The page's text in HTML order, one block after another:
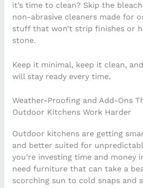
it’s time to clean? Skip the
non-abrasive cleaners made for
stuff that won’t strip finishes or
stone.
Keep it minimal, keep it clean,
will stay ready every time.
Weather-Proofing and Add-Ons
Outdoor Kitchens Work Harder
Outdoor kitchens are getting
and better suited for
you’re investing time and money
need furniture that can take a
scorching sun to cold snaps and